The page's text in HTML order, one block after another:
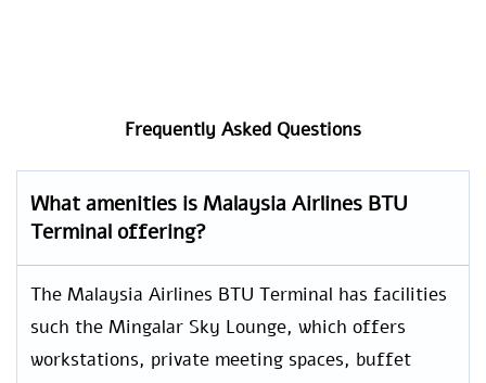
Frequently Asked Questions
What amenities is Malaysia Airlines BTU
Terminal offering?
The Malaysia Airlines BTU Terminal has facilities
such the Mingalar Sky Lounge, which offers
workstations, private meeting spaces, buffet